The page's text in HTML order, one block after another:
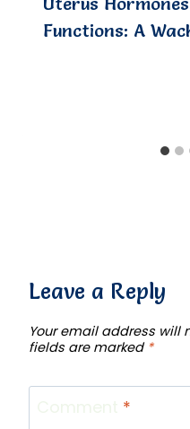
Functions: A
Leave a Reply
Your email address will
fields are marked *
*